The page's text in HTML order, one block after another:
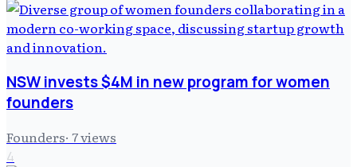
NSW invests $4M in new program for women
founders
Founders· 7views
4